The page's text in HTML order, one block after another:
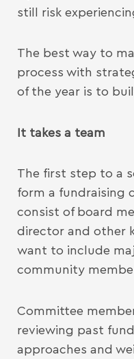
still risk
The best way to
process with
of the year is to
It takes a team
The first step to a
form a fundraising
consist of board
director and other
want to include
community
Committee
reviewing past
approaches and